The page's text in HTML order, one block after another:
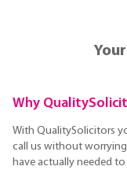
Your
Why
With QualitySolicitors
call us without
have actually needed